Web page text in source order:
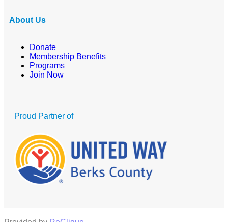
About Us
Donate
Membership Benefits
Programs
Join Now
Proud Partner of